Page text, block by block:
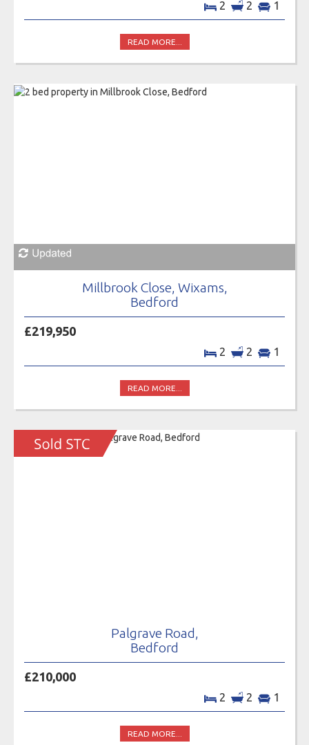
2 2 1
READ MORE...
Millbrook Close, Wixams,
Bedford
£219,950
2 2 1
READ MORE...
Palgrave Road,
Bedford
£210,000
2 2 1
READ MORE...